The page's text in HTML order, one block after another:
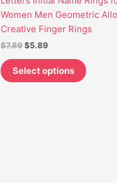
Women Men Geometric
Creative Finger Rings
$7.89$5.89
Select options
may
chosen
the